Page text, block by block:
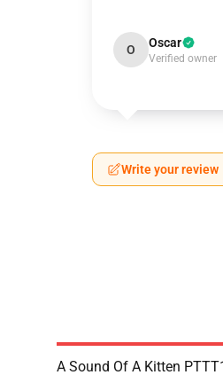
O Oscar
Verified owner
Write your review
A Sound Of A Kitten